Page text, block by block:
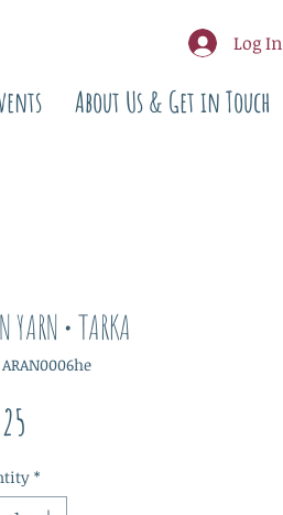
Log In
About Us & Get in Touch
YARN • TARKA
*